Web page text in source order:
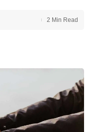
2 Min Read